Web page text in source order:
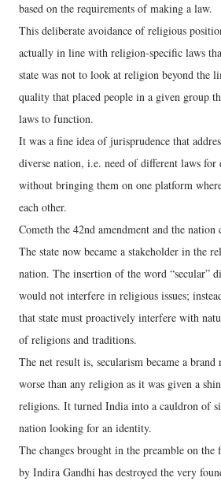
based on the requirements of making a law.
This deliberate avoidance of religious
actually in line with religion-specific laws
state was not to look at religion beyond the
quality that placed people in a given group
laws to function.
It was a fine idea of jurisprudence that
diverse nation, i.e. need of different laws
without bringing them on one platform
each other.
Cometh the 42nd amendment and the nation
The state now became a stakeholder in the
nation. The insertion of the word “secular”
would not interfere in religious issues;
that state must proactively interfere with
of religions and traditions.
The net result is, secularism became a
worse than any religion as it was given a
religions. It turned India into a cauldron of
nation looking for an identity.
The changes brought in the preamble on
by Indira Gandhi has destroyed the very